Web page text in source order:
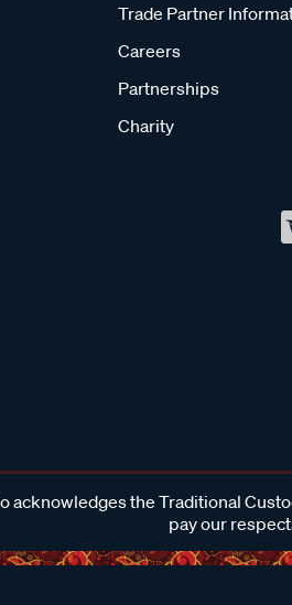
Trade Partner
Careers
Partnerships
Charity
acknowledges the Traditional
pay our